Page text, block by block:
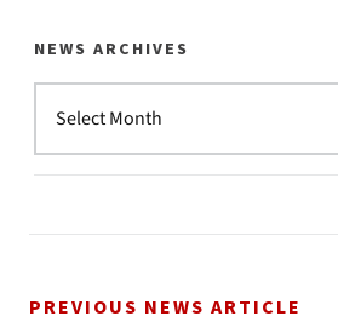
NEWS ARCHIVES
PREVIOUS NEWS ARTICLE